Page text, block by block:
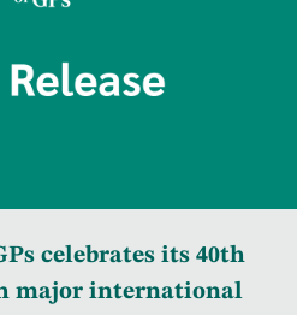
celebrates its 40th
major international